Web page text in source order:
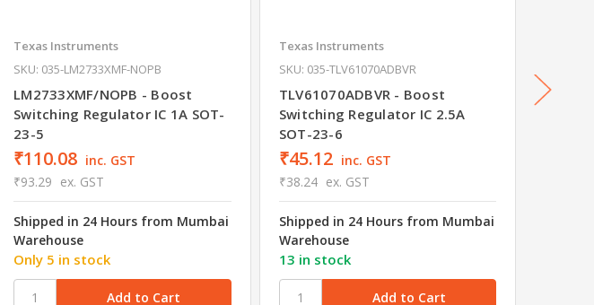
Texas Instruments
SKU: 035-LM2733XMF-NOPB
LM2733XMF/NOPB - Boost
Switching Regulator IC 1A SOT-
23-5
₹110.08 inc. GST
₹93.29 ex. GST
Shipped in 24 Hours from Mumbai
Warehouse
Only 5 in stock
Texas Instruments
SKU: 035-TLV61070ADBVR
TLV61070ADBVR - Boost
Switching Regulator IC 2.5A
SOT-23-6
₹45.12 inc. GST
₹38.24 ex. GST
Shipped in 24 Hours from Mumbai
Warehouse
13 in stock